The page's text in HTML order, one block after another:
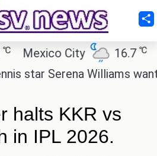
City 16.7 ℃
Serena Williams wants
halts KKR vs
in IPL 2026.